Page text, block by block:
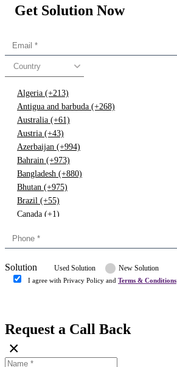
Get Solution Now
Country
Algeria (+213)
Antigua and barbuda (+268)
Australia (+61)
Austria (+43)
Azerbaijan (+994)
Bahrain (+973)
Bangladesh (+880)
Bhutan (+975)
Brazil (+55)
Canada (+1)
Congo (+243)
Denmark (+45)
Dominican republic (+849)
Finland (+358)
France (+33)
Gambia (+220)
Solution Used Solution New Solution
I agree with Privacy Policy and Terms & Conditions
Request a Call Back
×